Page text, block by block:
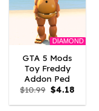
DIAMOND
GTA 5 Mods
Toy Freddy
Addon Ped
$10.99 Original
price
was:
$4.18
is: